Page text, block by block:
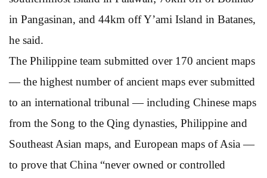
in Pangasinan, and 44km off Y’ami Island in Batanes,
he said.
The Philippine team submitted over 170 ancient maps
— the highest number of ancient maps ever submitted
to an international tribunal — including Chinese maps
from the Song to the Qing dynasties, Philippine and
Southeast Asian maps, and European maps of Asia —
to prove that China “never owned or controlled